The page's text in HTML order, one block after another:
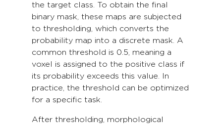
the target class. To obtain the final
binary mask, these maps are subjected
to thresholding, which converts the
probability map into a discrete mask. A
common threshold is 0.5, meaning a
voxel is assigned to the positive class if
its probability exceeds this value. In
practice, the threshold can be optimized
for a specific task.
After thresholding, morphological